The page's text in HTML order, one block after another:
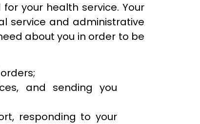
your health service. Your
service and administrative
about you in order to be
and sending you
responding to your